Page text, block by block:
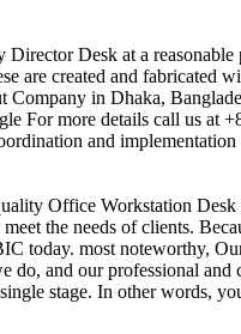
Director Desk at a
are created and fabricated
in Dhaka,
For more details call us at
and
Office Workstation Desk
meet the needs of clients.
today. most noteworthy,
do, and our professional
stage. In other words,